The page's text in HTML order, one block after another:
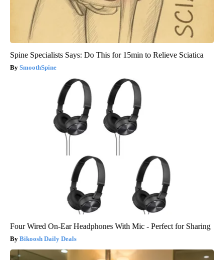
Spine Specialists Says: Do This for 15min to Relieve Sciatica
SmoothSpine
Four Wired On-Ear Headphones With Mic - Perfect for Sharing
Bikoosh Daily Deals